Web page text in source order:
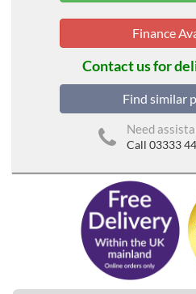
Finance
Contact us for
Find similar
Need
Call 03333